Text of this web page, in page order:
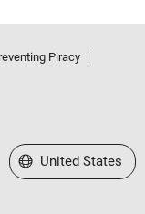
Piracy
Select a Web Site
United States